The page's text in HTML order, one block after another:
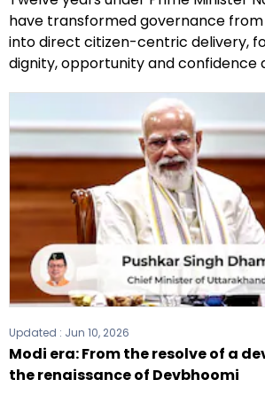
have transformed governance
into direct citizen-centric delivery,
dignity, opportunity and confidence
Updated : Jun 10, 2026
Modi era: From the resolve of a
the renaissance of Devbhoomi